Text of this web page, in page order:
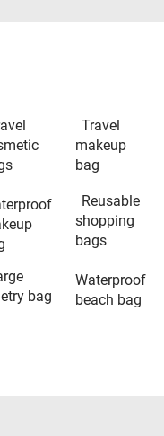
Travel
makeup
bag
Reusable
shopping
bags
bag
Waterproof
beach bag